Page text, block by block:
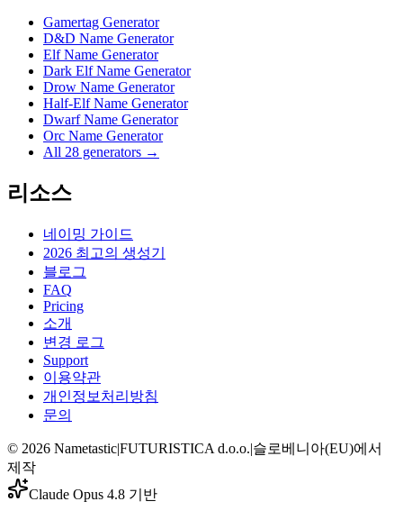
Gamertag Generator
D&D Name Generator
Elf Name Generator
Dark Elf Name Generator
Drow Name Generator
Half-Elf Name Generator
Dwarf Name Generator
Orc Name Generator
All 28 generators →
리소스
네이밍 가이드
2026 최고의 생성기
블로그
FAQ
Pricing
소개
변경 로그
Support
이용약관
개인정보처리방침
문의
© 2026 Nametastic|FUTURISTICA d.o.o.|슬로베니아(EU)에서
제작
Claude Opus 4.8 기반